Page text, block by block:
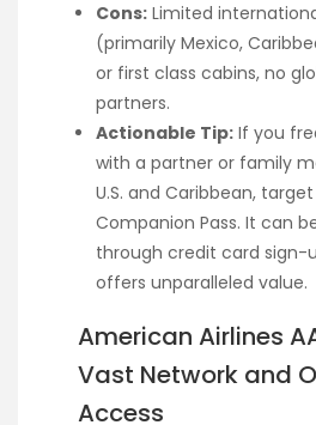
Cons: Limited
(primarily Mexico,
or first class cabins, no
partners.
Actionable Tip: If you
with a partner or family
U.S. and Caribbean,
Companion Pass. It can
through credit card sign-
offers unparalleled value.
American Airlines
Vast Network and
Access